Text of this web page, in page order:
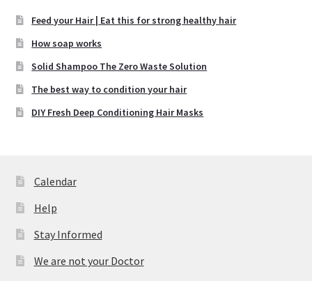
Feed your Hair | Eat this for strong healthy hair
How soap works
Solid Shampoo The Zero Waste Solution
The best way to condition your hair
DIY Fresh Deep Conditioning Hair Masks
Calendar
Help
Stay Informed
We are not your Doctor